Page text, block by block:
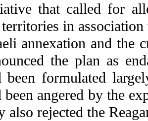
that called for
in
annexation and the
the plan as
been formulated
been angered by the
also rejected the